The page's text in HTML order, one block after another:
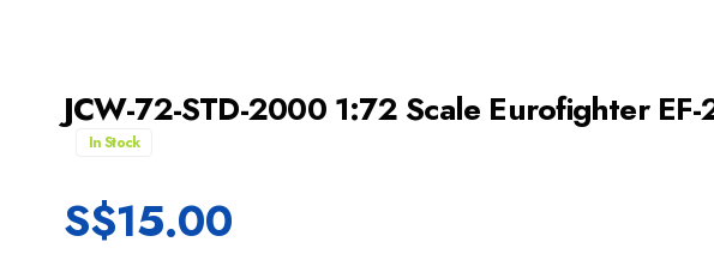
JCW-72-STD-2000 1:72 Scale Eurofighter
In Stock
S$15.00